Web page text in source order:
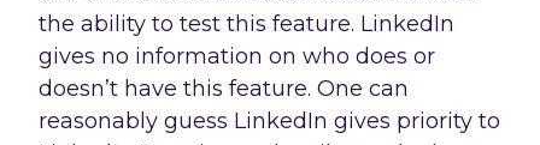
the ability to test this feature. LinkedIn
gives no information on who does or
doesn’t have this feature. One can
reasonably guess LinkedIn gives priority to